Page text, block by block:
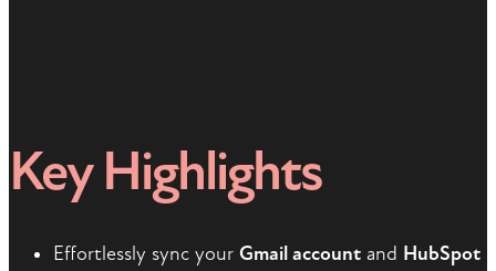
Key Highlights
Effortlessly sync your Gmail account and HubSpot